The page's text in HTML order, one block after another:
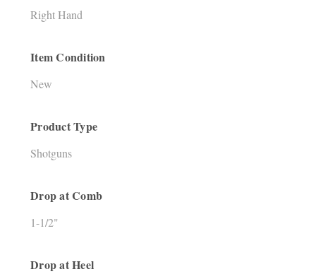
Right Hand
Item Condition
New
Product Type
Shotguns
Drop at Comb
1-1/2"
Drop at Heel